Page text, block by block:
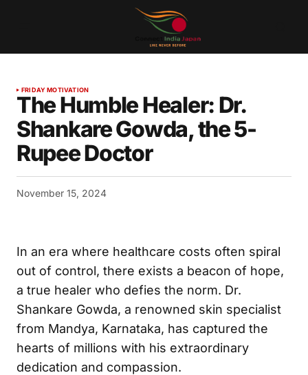
FRIDAY MOTIVATION
The Humble Healer: Dr.
Shankare Gowda, the 5-
Rupee Doctor
November 15, 2024
In an era where healthcare costs often spiral
out of control, there exists a beacon of hope,
a true healer who defies the norm. Dr.
Shankare Gowda, a renowned skin specialist
from Mandya, Karnataka, has captured the
hearts of millions with his extraordinary
dedication and compassion.